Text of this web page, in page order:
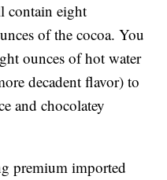
contain eight
of the cocoa. You
ounces of hot water
decadent flavor) to
and chocolatey
premium imported